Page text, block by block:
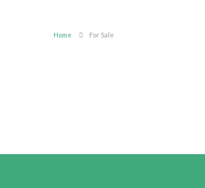
Home For Sale